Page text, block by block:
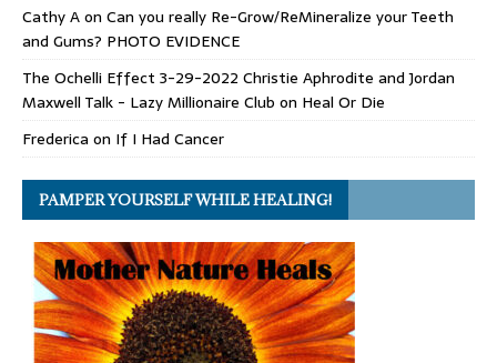
Cathy Aon Can you really Re-Grow/ReMineralize your Teeth
and Gums? PHOTO EVIDENCE
The Ochelli Effect 3-29-2022 Christie Aphrodite and Jordan
Maxwell Talk - Lazy Millionaire Club on Heal Or Die
Frederica on If I Had Cancer
PAMPER YOURSELF WHILE HEALING!